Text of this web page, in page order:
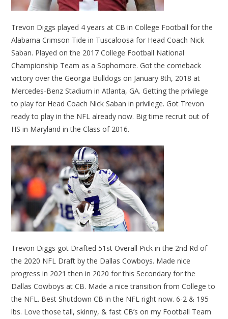
Trevon Diggs played 4 years at CB in College Football for the
Alabama Crimson Tide in Tuscaloosa for Head Coach Nick
Saban. Played on the 2017 College Football National
Championship Team as a Sophomore. Got the comeback
victory over the Georgia Bulldogs on January 8th, 2018 at
Mercedes-Benz Stadium in Atlanta, GA. Getting the privilege
to play for Head Coach Nick Saban in privilege. Got Trevon
ready to play in the NFL already now. Big time recruit out of
HS in Maryland in the Class of 2016.
Trevon Diggs got Drafted 51st Overall Pick in the 2nd Rd of
the 2020 NFL Draft by the Dallas Cowboys. Made nice
progress in 2021 then in 2020 for this Secondary for the
Dallas Cowboys at CB. Made a nice transition from College to
the NFL. Best Shutdown CB in the NFL right now. 6-2 & 195
lbs. Love those tall, skinny, & fast CB’s on my Football Team